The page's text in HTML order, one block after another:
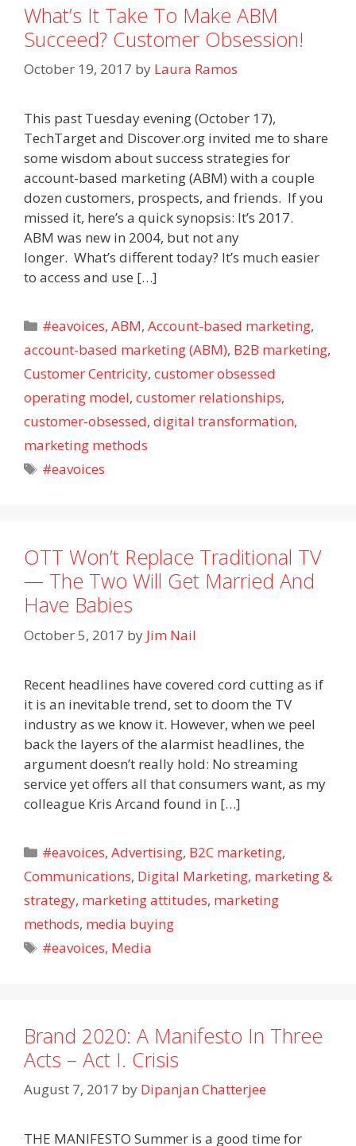
What’s It Take To Make ABM
Succeed? Customer Obsession!
October 19, 2017 by Laura Ramos
This past Tuesday evening (October 17),
TechTarget and Discover.org invited me to share
some wisdom about success strategies for
account-based marketing (ABM) with a couple
dozen customers, prospects, and friends. If you
missed it, here’s a quick synopsis: It’s 2017.
ABM was new in 2004, but not any
longer. What’s different today? It’s much easier
to access and use […]
Categories
#eavoices,ABM,Account-based marketing,
account-based marketing (ABM), B2B marketing,
Customer Centricity, customer obsessed
operating model, customer relationships,
customer-obsessed, digital transformation,
marketing methods
Tags
#eavoices
OTT Won’t Replace Traditional TV
— The Two Will Get Married And
Have Babies
October 5, 2017 by Jim Nail
Recent headlines have covered cord cutting as if
it is an inevitable trend, set to doom the TV
industry as we know it. However, when we peel
back the layers of the alarmist headlines, the
argument doesn’t really hold: No streaming
service yet offers all that consumers want, as my
colleague Kris Arcand found in […]
Categories
#eavoices,Advertising, B2C marketing,
Communications, Digital Marketing, marketing &
strategy, marketing attitudes, marketing
methods, media buying
Tags
#eavoices, Media
Brand 2020: A Manifesto In Three
Acts – Act I. Crisis
August 7, 2017 by Dipanjan Chatterjee
THE MANIFESTO Summer is a good time for